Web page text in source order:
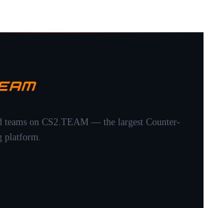
teams on CS2.TEAM — the largest Counter-
platform.